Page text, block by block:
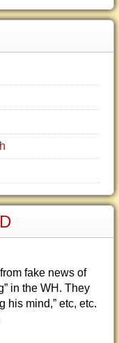
fake news of
in the WH. They
his mind,” etc, etc.